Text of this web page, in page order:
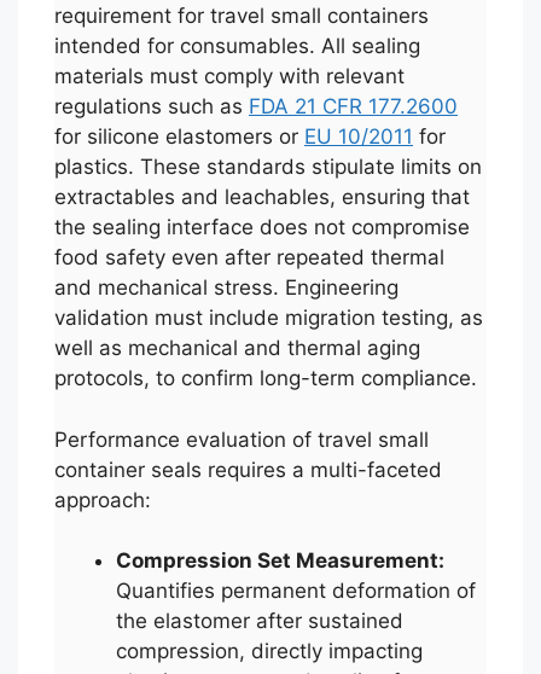
requirement for travel small containers
intended for consumables. All sealing
materials must comply with relevant
regulations such as FDA 21 CFR 177.2600
for silicone elastomers or EU 10/2011 for
plastics. These standards stipulate limits on
extractables and leachables, ensuring that
the sealing interface does not compromise
food safety even after repeated thermal
and mechanical stress. Engineering
validation must include migration testing, as
well as mechanical and thermal aging
protocols, to confirm long-term compliance.
Performance evaluation of travel small
container seals requires a multi-faceted
approach:
Compression Set Measurement:
Quantifies permanent deformation of
the elastomer after sustained
compression, directly impacting